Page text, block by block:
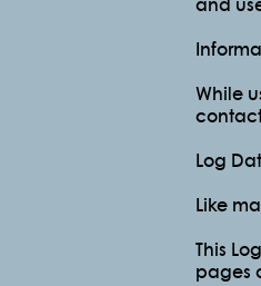
and
While
Log
Like
This
pages